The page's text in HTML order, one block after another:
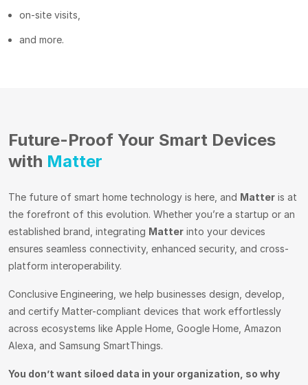
on-site visits,
and more.
Future-Proof Your Smart Devices
with Matter
The future of smart home technology is here, and Matter is at
the forefront of this evolution. Whether you’re a startup or an
established brand, integrating Matter into your devices
ensures seamless connectivity, enhanced security, and cross-
platform interoperability.
Conclusive Engineering, we help businesses design, develop,
and certify Matter-compliant devices that work effortlessly
across ecosystems like Apple Home, Google Home, Amazon
Alexa, and Samsung SmartThings.
You don’t want siloed data in your organization, so why